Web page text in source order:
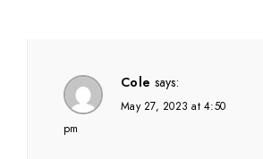
Cole says:
May 27, 2023 at 4:50
pm